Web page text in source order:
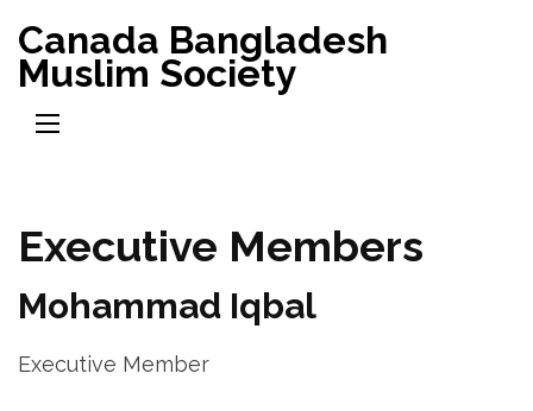
to
content
(Press
Canada Bangladesh
Muslim Society
Executive Members
Mohammad Iqbal
Executive Member